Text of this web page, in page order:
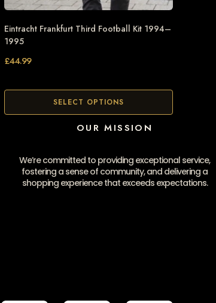
Eintracht Frankfurt Third Football Kit 1994–
1995
£44.99
SELECT OPTIONS
OUR MISSION
We’re committed to providing exceptional service,
fostering a sense of community, and delivering a
shopping experience that exceeds expectations.